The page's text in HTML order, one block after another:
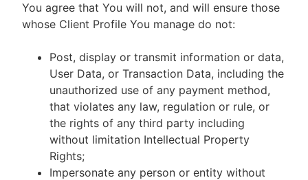
You agree that You will not, and will ensure those
whose Client Profile You manage do not:
Post, display or transmit information or data,
User Data, or Transaction Data, including the
unauthorized use of any payment method,
that violates any law, regulation or rule, or
the rights of any third party including
without limitation Intellectual Property
Rights;
Impersonate any person or entity without